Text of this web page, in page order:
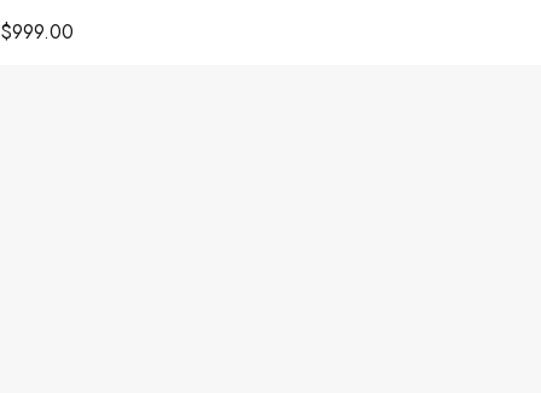
$999.00